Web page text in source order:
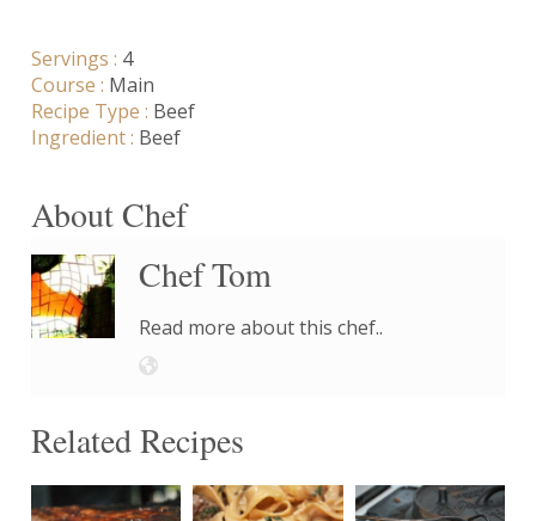
Servings : 4
Course : Main
Recipe Type : Beef
Ingredient : Beef
About Chef
Chef Tom
Read more about this chef..
Related Recipes